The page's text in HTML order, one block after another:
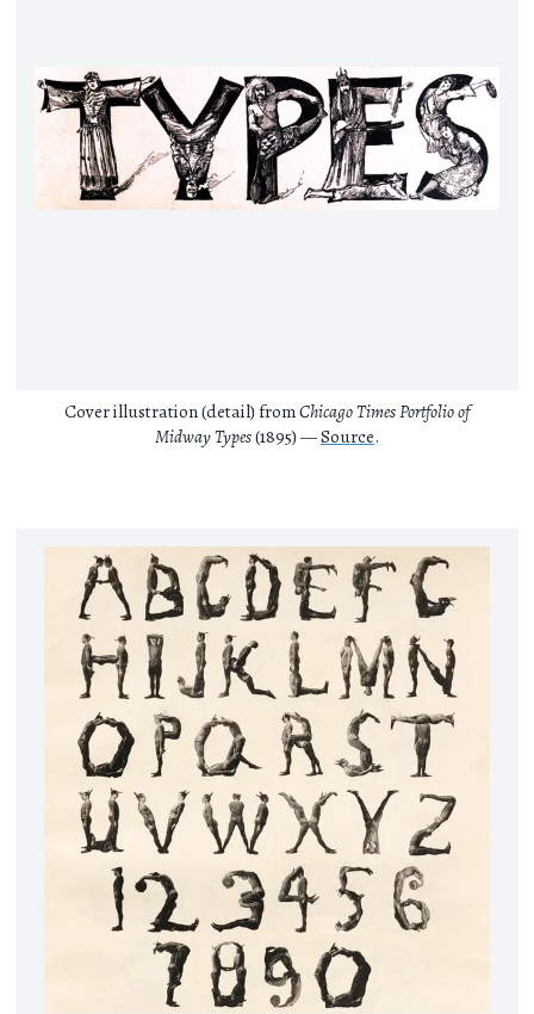
Cover illustration (detail) fromChicago Times Portfolio of
Midway Types(1895) —Source.